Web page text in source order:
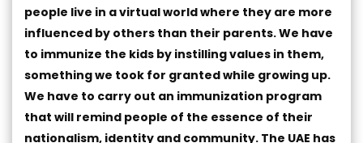
people live in a virtual world where they are more
influenced by others than their parents. We have
to immunize the kids by instilling values in them,
something we took for granted while growing up.
We have to carry out an immunization program
that will remind people of the essence of their
nationalism, identity and community. The UAE has